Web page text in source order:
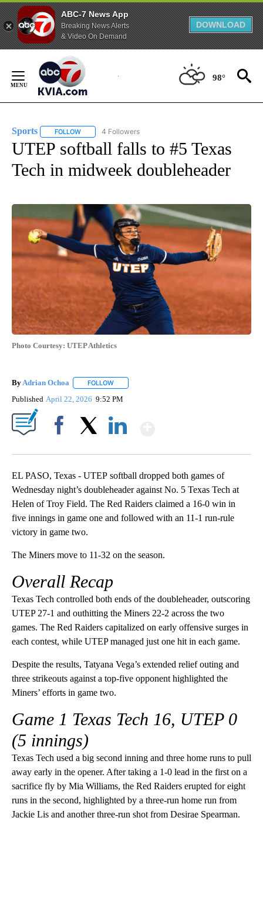
ABC-7 News App
Breaking News Alerts
& Video On Demand
DOWNLOAD
Content
98°
Sports FOLLOW FOLLOW "SPORTS" TO RECEIVE NOTIFICATIONS ABOUT
4 Followers
UTEP softball falls to #5 Texas
Tech in midweek doubleheader
Photo Courtesy: UTEP Athletics
ByAdrian Ochoa FOLLOW
Published April 22, 2026 9:52 PM
EL PASO, Texas - UTEP softball dropped both games of
Wednesday night’s doubleheader against No. 5 Texas Tech at
Helen of Troy Field. The Red Raiders claimed a 16-0 win in
five innings in game one and followed with an 11-1 run-rule
victory in game two.
The Miners move to 11-32 on the season.
Overall Recap
Texas Tech controlled both ends of the doubleheader, outscoring
UTEP 27-1 and outhitting the Miners 22-2 across the two
games. The Red Raiders capitalized on early offensive surges in
each contest, while UTEP managed just one hit in each game.
Despite the results, Tatyana Vega’s extended relief outing and
three strikeouts against a top-five opponent highlighted the
Miners’ efforts in game two.
Game 1 Texas Tech 16, UTEP 0
(5 innings)
Texas Tech used a big second inning and three home runs to pull
away early in the opener. After taking a 1-0 lead in the first on a
sacrifice fly by Mia Williams, the Red Raiders erupted for eight
runs in the second, highlighted by a three-run home run from
Jackie Lis and another three-run shot from Desirae Spearman.